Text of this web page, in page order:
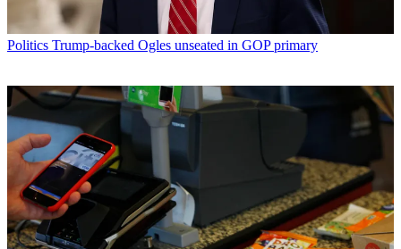
Politics Trump-backed Ogles unseated in GOP primary